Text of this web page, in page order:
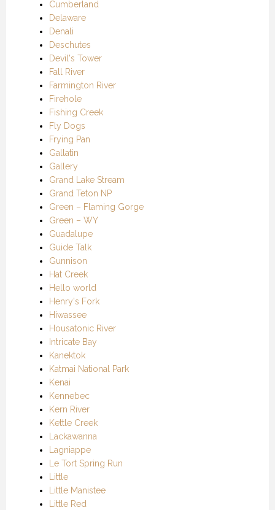
Cumberland
Delaware
Denali
Deschutes
Devil's Tower
Fall River
Farmington River
Firehole
Fishing Creek
Fly Dogs
Frying Pan
Gallatin
Gallery
Grand Lake Stream
Grand Teton NP
Green – Flaming Gorge
Green – WY
Guadalupe
Guide Talk
Gunnison
Hat Creek
Hello world
Henry's Fork
Hiwassee
Housatonic River
Intricate Bay
Kanektok
Katmai National Park
Kenai
Kennebec
Kern River
Kettle Creek
Lackawanna
Lagniappe
Le Tort Spring Run
Little
Little Manistee
Little Red